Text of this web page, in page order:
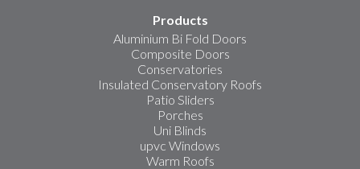
Products
Aluminium Bi Fold Doors
Composite Doors
Conservatories
Insulated Conservatory Roofs
Patio Sliders
Porches
Uni Blinds
upvc Windows
Warm Roofs